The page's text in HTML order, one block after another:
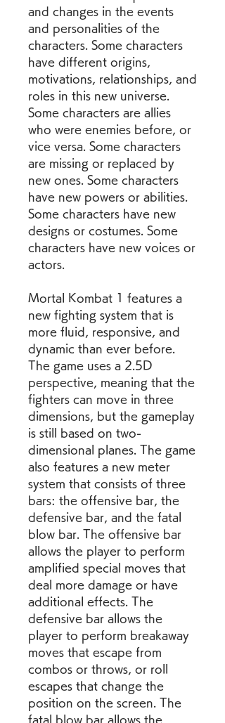
and changes in the events
and personalities of the
characters. Some characters
have different origins,
motivations, relationships, and
roles in this new universe.
Some characters are allies
who were enemies before, or
vice versa. Some characters
are missing or replaced by
new ones. Some characters
have new powers or abilities.
Some characters have new
designs or costumes. Some
characters have new voices or
actors.
Mortal Kombat 1 features a
new fighting system that is
more fluid, responsive, and
dynamic than ever before.
The game uses a 2.5D
perspective, meaning that the
fighters can move in three
dimensions, but the gameplay
is still based on two-
dimensional planes. The game
also features a new meter
system that consists of three
bars: the offensive bar, the
defensive bar, and the fatal
blow bar. The offensive bar
allows the player to perform
amplified special moves that
deal more damage or have
additional effects. The
defensive bar allows the
player to perform breakaway
moves that escape from
combos or throws, or roll
escapes that change the
position on the screen. The
fatal blow bar allows the